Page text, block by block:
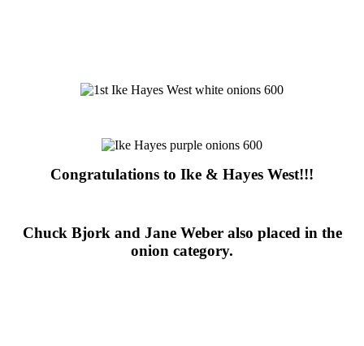
Congratulations to Ike & Hayes West!!!
Chuck Bjork and Jane Weber also placed in the
onion category.